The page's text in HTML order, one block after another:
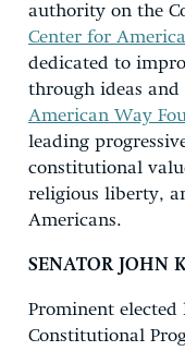
authority on the
Center for
dedicated to
through ideas and
American Way
leading
constitutional
religious liberty,
Americans.
SENATOR JOHN
Prominent
Constitutional